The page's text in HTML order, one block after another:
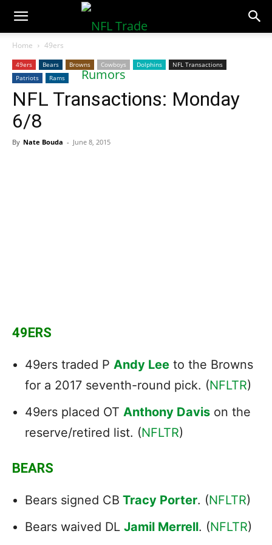
NFLTradeRumors.co
Home 49ers
49ers Bears Browns Cowboys Dolphins
NFL Transactions
Patriots
Rams
NFL Transactions: Monday
6/8
By Nate Bouda - June 8, 2015
49ERS
49ers traded P Andy Lee to the Browns
for a 2017 seventh-round pick. (NFLTR)
49ers placed OT Anthony Davis on the
reserve/retired list. (NFLTR)
BEARS
Bears signed CB Tracy Porter. (NFLTR)
Bears waived DL Jamil Merrell. (NFLTR)